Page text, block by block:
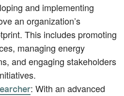
and implementing
an organization’s
This includes promoting
managing energy
and engaging stakeholders
: With an advanced